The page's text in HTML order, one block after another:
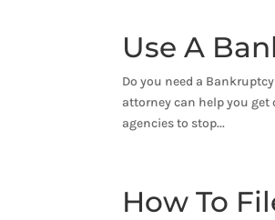
Use A
Do you need a
attorney can help you
agencies to stop...
How To